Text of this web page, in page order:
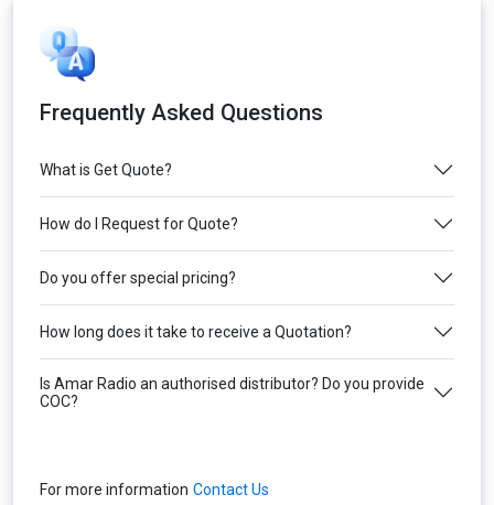
Frequently Asked Questions
What is Get Quote?
How do I Request for Quote?
Do you offer special pricing?
How long does it take to receive a Quotation?
Is Amar Radio an authorised distributor? Do you provide
COC?
For more information Contact Us